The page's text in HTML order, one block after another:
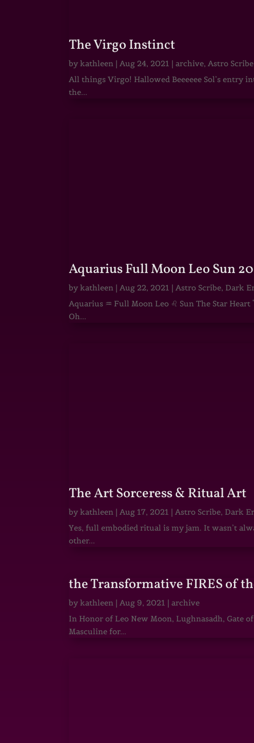
The Virgo Instinct
bykathleen | Aug 24, 2021 |archive, Astro Scribe
All things Virgo! Hallowed Beeeeee Sol’s
the...
Aquarius Full Moon Leo Sun
bykathleen | Aug 22, 2021 | Astro Scribe, Dark
Aquarius ♒ Full Moon Leo ♌ Sun The Star
Oh...
The Art Sorceress & Ritual Art
bykathleen | Aug 17, 2021 | Astro Scribe, Dark
Yes, full embodied ritual is my jam. It wasn’t
other...
the Transformative FIRES of
bykathleen | Aug 9, 2021 |archive
In Honor of Leo New Moon, Lughnasadh, Gate
Masculine for...